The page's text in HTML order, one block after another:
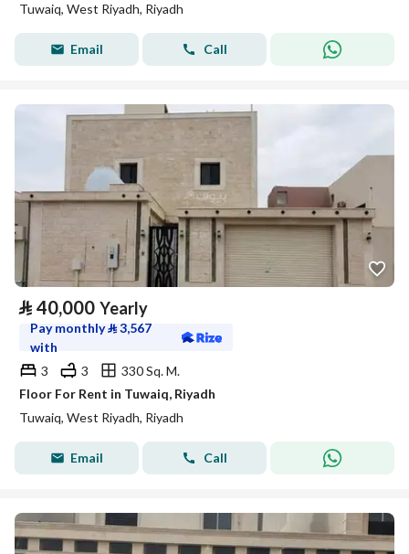
Tuwaiq, West Riyadh, Riyadh
Email Call
⃁ 40,000 Yearly
Pay monthly⃁3,567
with
3
3
330 Sq. M.
Floor For Rent in Tuwaiq, Riyadh
Tuwaiq, West Riyadh, Riyadh
Email Call